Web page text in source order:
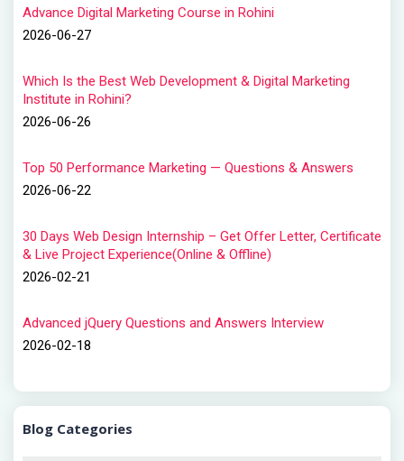
Advance Digital Marketing Course in Rohini
2026-06-27
Which Is the Best Web Development & Digital Marketing
Institute in Rohini?
2026-06-26
Top 50 Performance Marketing — Questions & Answers
2026-06-22
30 Days Web Design Internship – Get Offer Letter, Certificate
& Live Project Experience(Online & Offline)
2026-02-21
Advanced jQuery Questions and Answers Interview
2026-02-18
Blog Categories